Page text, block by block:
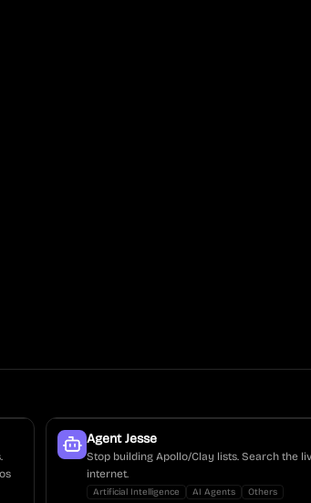
Agent Jesse
Stop building Apollo/Clay lists. Search the
internet.
Artificial Intelligence AI Agents Others